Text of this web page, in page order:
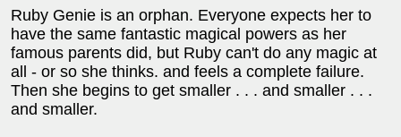
Ruby Genie is an orphan. Everyone expects her to
have the same fantastic magical powers as her
famous parents did, but Ruby can't do any magic at
all - or so she thinks. and feels a complete failure.
Then she begins to get smaller . . . and smaller . . .
and smaller.